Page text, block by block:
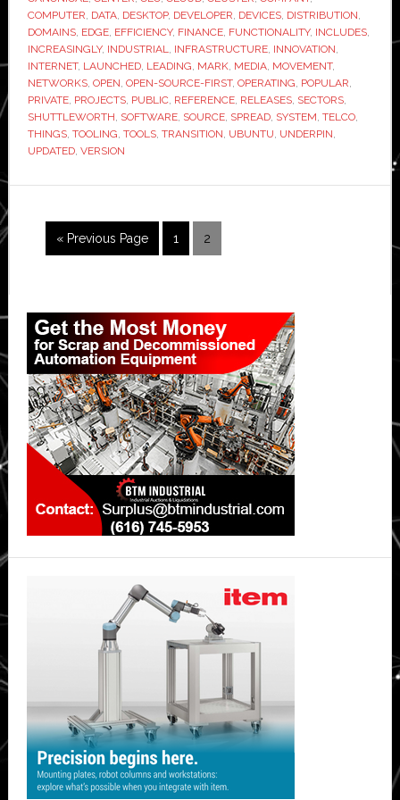
COMPUTER, DATA, DESKTOP, DEVELOPER, DEVICES, DISTRIBUTION,
DOMAINS, EDGE, EFFICIENCY, FINANCE, FUNCTIONALITY, INCLUDES,
INCREASINGLY, INDUSTRIAL, INFRASTRUCTURE, INNOVATION,
INTERNET, LAUNCHED, LEADING, MARK, MEDIA, MOVEMENT,
NETWORKS, OPEN, OPEN-SOURCE-FIRST, OPERATING, POPULAR,
PRIVATE, PROJECTS, PUBLIC, REFERENCE, RELEASES, SECTORS,
SHUTTLEWORTH, SOFTWARE, SOURCE, SPREAD, SYSTEM, TELCO,
THINGS, TOOLING, TOOLS, TRANSITION, UBUNTU, UNDERPIN,
UPDATED, VERSION
« Go
to
Previous Page Page
1 Page
2
Primary
Sidebar